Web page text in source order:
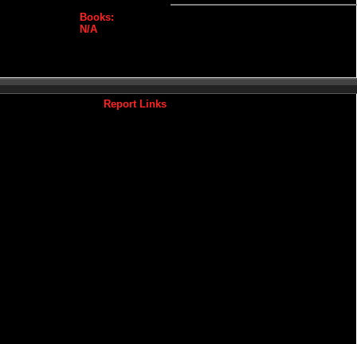
Books:
N/A
Report Links